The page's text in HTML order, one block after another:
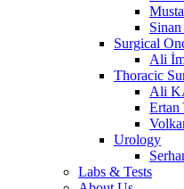
Surgical
Ali
Thoracic
Ali
Urology
Labs & Tests